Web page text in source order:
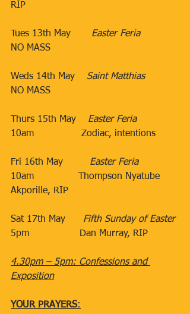
RIP
Tues 13th May​ Easter Feria
​NO MASS
​Weds 14th May​​ Saint Matthias
​​​​NO MASS
Thurs 15th May​ Easter Feria
10am​                Zodiac, intentions​
Fri 16th May​ Easter Feria
10am​               Thompson Nyatube
Akporille, RIP
Sat 17th May​ Fifth Sunday of Easter
5pm
​Dan Murray, RIP
4.30pm – 5pm: Confessions and
Exposition
YOUR PRAYERS: